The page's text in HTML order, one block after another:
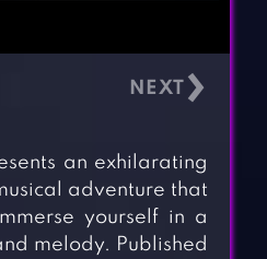
›
an exhilarating
adventure that
yourself in a
melody. Published